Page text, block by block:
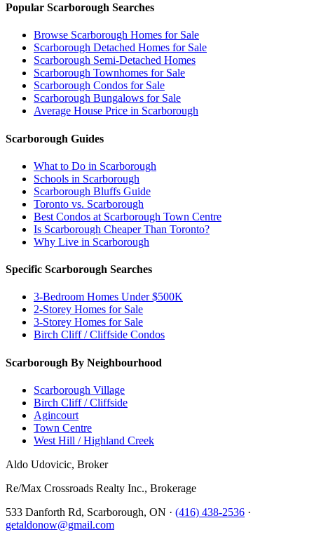
Popular Scarborough Searches
Browse Scarborough Homes for Sale
Scarborough Detached Homes for Sale
Scarborough Semi-Detached Homes
Scarborough Townhomes for Sale
Scarborough Condos for Sale
Scarborough Bungalows for Sale
Average House Price in Scarborough
Scarborough Guides
What to Do in Scarborough
Schools in Scarborough
Scarborough Bluffs Guide
Toronto vs. Scarborough
Best Condos at Scarborough Town Centre
Is Scarborough Cheaper Than Toronto?
Why Live in Scarborough
Specific Scarborough Searches
3-Bedroom Homes Under $500K
2-Storey Homes for Sale
3-Storey Homes for Sale
Birch Cliff / Cliffside Condos
Scarborough By Neighbourhood
Scarborough Village
Birch Cliff / Cliffside
Agincourt
Town Centre
West Hill / Highland Creek
Aldo Udovicic, Broker
Re/Max Crossroads Realty Inc., Brokerage
533 Danforth Rd, Scarborough, ON · (416) 438-2536 ·
getaldonow@gmail.com